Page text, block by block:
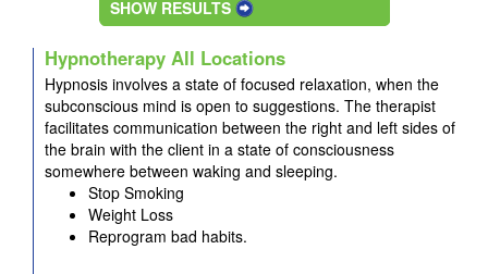
SHOW RESULTS
Hypnotherapy All Locations
Hypnosis involves a state of focused relaxation, when the
subconscious mind is open to suggestions. The therapist
facilitates communication between the right and left sides of
the brain with the client in a state of consciousness
somewhere between waking and sleeping.
Stop Smoking
Weight Loss
Reprogram bad habits.